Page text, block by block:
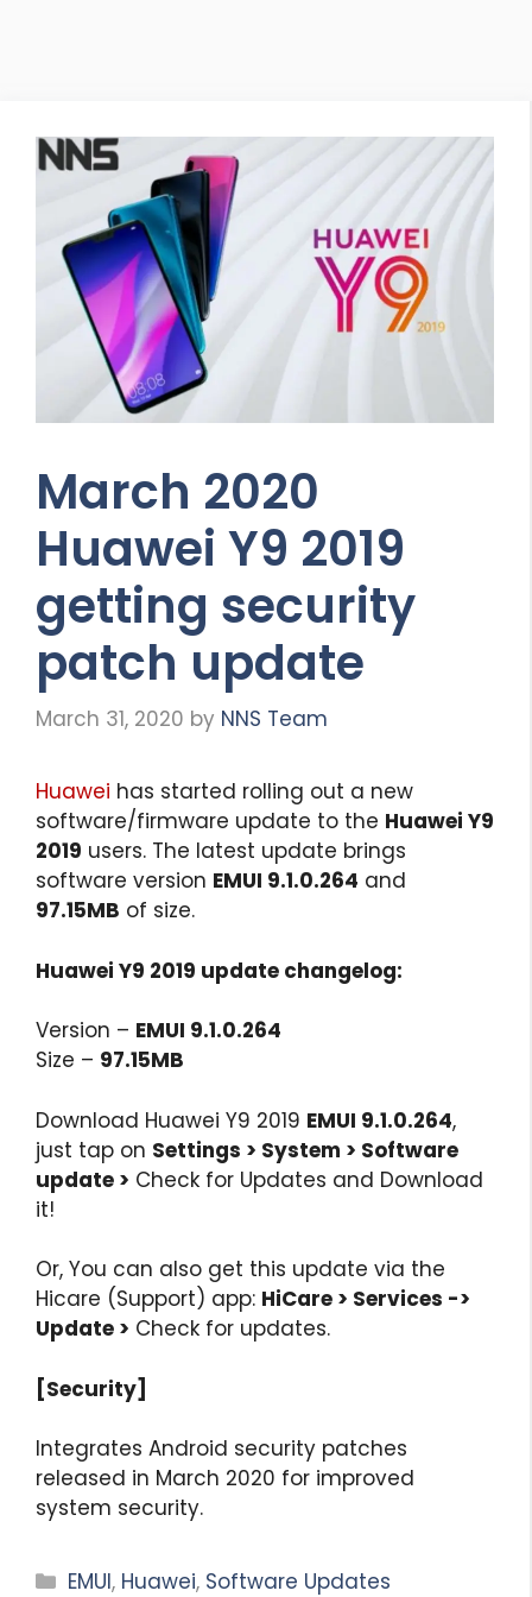
March 2020
Huawei Y9 2019
getting security
patch update
March 31, 2020 by NNS Team
Huawei has started rolling out a new
software/firmware update to the Huawei Y9
2019 users. The latest update brings
software version EMUI 9.1.0.264 and
97.15MB of size.
Huawei Y9 2019 update changelog:
Version – EMUI 9.1.0.264
Size – 97.15MB
Download Huawei Y9 2019 EMUI 9.1.0.264,
just tap on Settings > System > Software
update > Check for Updates and Download
it!
Or, You can also get this update via the
Hicare (Support) app: HiCare > Services ->
Update > Check for updates.
[Security]
Integrates Android security patches
released in March 2020 for improved
system security.
Categories
EMUI, Huawei, Software Updates